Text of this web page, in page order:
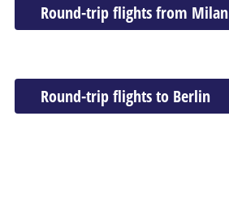
Round-trip flights from Milan
Round-trip flights to Berlin